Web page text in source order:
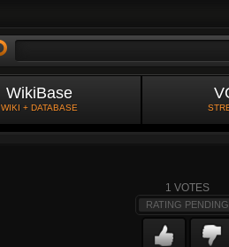
WikiBase
WIKI + DATABASE
1 VOTES
RATING PENDING